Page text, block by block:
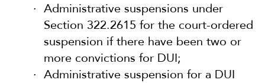
Administrative suspensions under
Section 322.2615 for the court-ordered
suspension if there have been two or
more convictions for DUI;
Administrative suspension for a DUI